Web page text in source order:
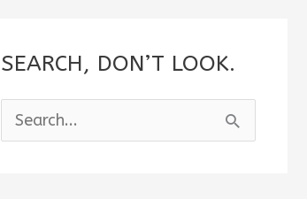
SEARCH, DON’T LOOK.
e